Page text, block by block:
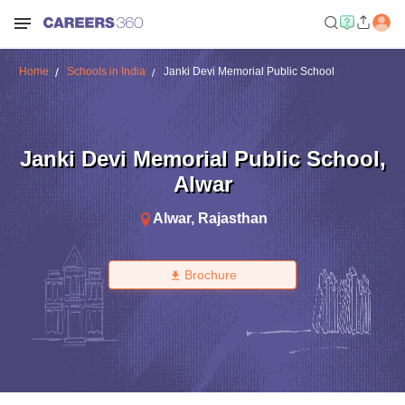
Home Schools in India Janki Devi Memorial Public School
Janki Devi Memorial Public School,
Alwar
Alwar, Rajasthan
Brochure